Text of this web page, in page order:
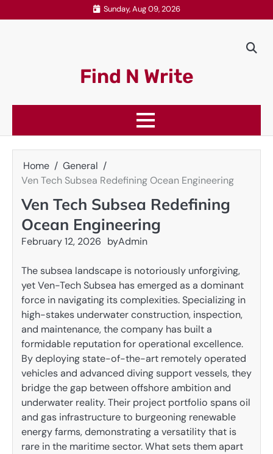
to
Sunday, Aug 09, 2026
Find N Write
Home
General
Ven Tech Subsea Redefining Ocean Engineering
Ven Tech Subsea Redefining
Ocean Engineering
February 12, 2026 byAdmin
The subsea landscape is notoriously unforgiving,
yet Ven-Tech Subsea has emerged as a dominant
force in navigating its complexities. Specializing in
high-stakes underwater construction, inspection,
and maintenance, the company has built a
formidable reputation for operational excellence.
By deploying state-of-the-art remotely operated
vehicles and advanced diving support vessels, they
bridge the gap between offshore ambition and
underwater reality. Their project portfolio spans oil
and gas infrastructure to burgeoning renewable
energy farms, demonstrating a versatility that is
rare in the maritime sector. What sets them apart